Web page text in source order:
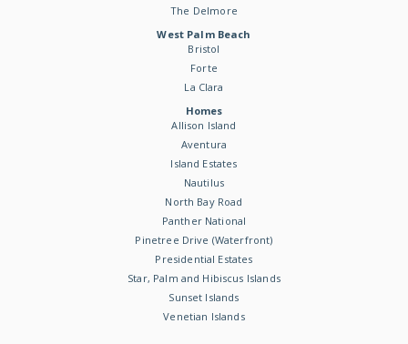
The Delmore
West Palm Beach
Bristol
Forte
La Clara
Homes
Allison Island
Aventura
Island Estates
Nautilus
North Bay Road
Panther National
Pinetree Drive (Waterfront)
Presidential Estates
Star, Palm and Hibiscus Islands
Sunset Islands
Venetian Islands